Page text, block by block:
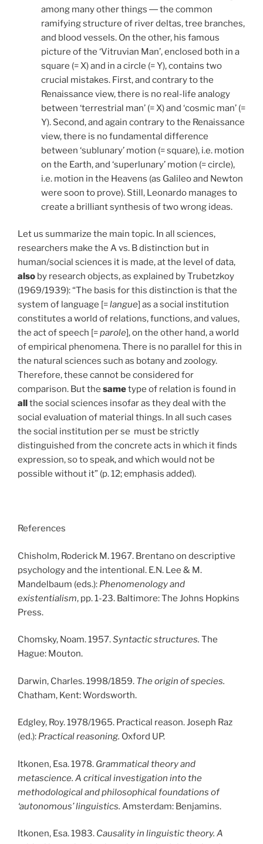
among many other things ― the common
ramifying structure of river deltas, tree branches,
and blood vessels. On the other, his famous
picture of the ‘Vitruvian Man’, enclosed both in a
square (= X) and in a circle (= Y), contains two
crucial mistakes. First, and contrary to the
Renaissance view, there is no real-life analogy
between ‘terrestrial man’ (= X) and ‘cosmic man’ (=
Y). Second, and again contrary to the Renaissance
view, there is no fundamental difference
between ‘sublunary’ motion (= square), i.e. motion
on the Earth, and ‘superlunary’ motion (= circle),
i.e. motion in the Heavens (as Galileo and Newton
were soon to prove). Still, Leonardo manages to
create a brilliant synthesis of two wrong ideas.
Let us summarize the main topic. In all sciences,
researchers make the A vs. B distinction but in
human/social sciences it is made, at the level of data,
also by research objects, as explained by Trubetzkoy
(1969/1939): “The basis for this distinction is that the
system of language [=langue] as a social institution
constitutes a world of relations, functions, and values,
the act of speech [=parole], on the other hand, a world
of empirical phenomena. There is no parallel for this in
the natural sciences such as botany and zoology.
Therefore, these cannot be considered for
comparison. But the sametype of relation is found in
all
the social sciences insofar as they deal with the
social evaluation of material things. In all such cases
the social institution per se must be strictly
distinguished from the concrete acts in which it finds
expression, so to speak, and which would not be
possible without it” (p. 12; emphasis added).
References
Chisholm, Roderick M. 1967. Brentano on descriptive
psychology and the intentional. E.N. Lee & M.
Mandelbaum (eds.): Phenomenology and
existentialism, pp. 1-23. Baltimore: The Johns Hopkins
Press.
Chomsky, Noam. 1957.Syntactic structures. The
Hague: Mouton.
Darwin, Charles. 1998/1859. The origin of species.
Chatham, Kent: Wordsworth.
Edgley, Roy. 1978/1965. Practical reason. Joseph Raz
(ed.): Practical reasoning. Oxford UP.
Itkonen, Esa. 1978. Grammatical theory and
metascience. A critical investigation into the
methodological and philosophical foundations of
‘autonomous’ linguistics. Amsterdam: Benjamins.
Itkonen, Esa. 1983. Causality in linguistic theory. A